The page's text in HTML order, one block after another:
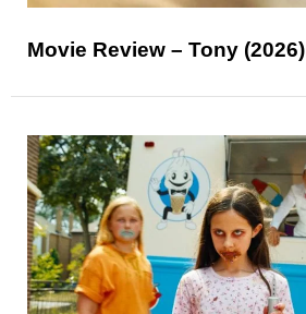
Movie Review – Tony (2026)